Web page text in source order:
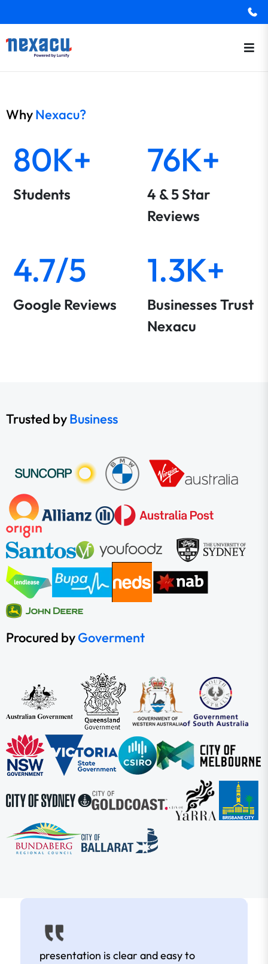
WhyNexacu?
80K+
Students
76K+
4 & 5 Star
Reviews
4.7/5
Google Reviews
1.3K+
Businesses Trust
Nexacu
Trusted byBusiness
Procured byGoverment
presentation is clear and easy to